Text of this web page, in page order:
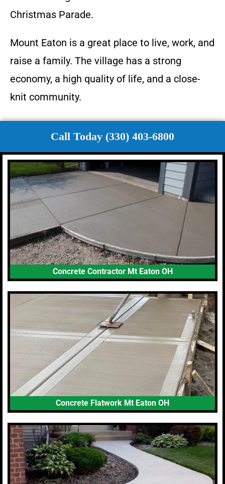
Christmas Parade.
Mount Eaton is a great place to live, work, and
raise a family. The village has a strong
economy, a high quality of life, and a close-
knit community.
Call Today (330) 403-6800
Concrete Contractor Mt Eaton OH
Concrete Flatwork Mt Eaton OH